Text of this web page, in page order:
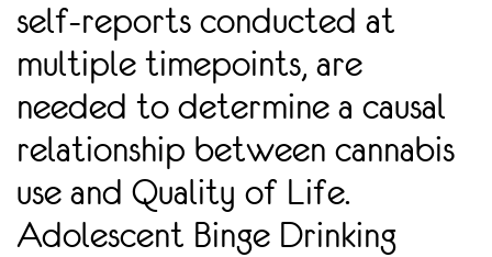
self-reports conducted at
multiple timepoints, are
needed to determine a causal
relationship between cannabis
use and Quality of Life.
Adolescent Binge Drinking